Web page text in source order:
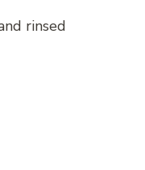
rinsed